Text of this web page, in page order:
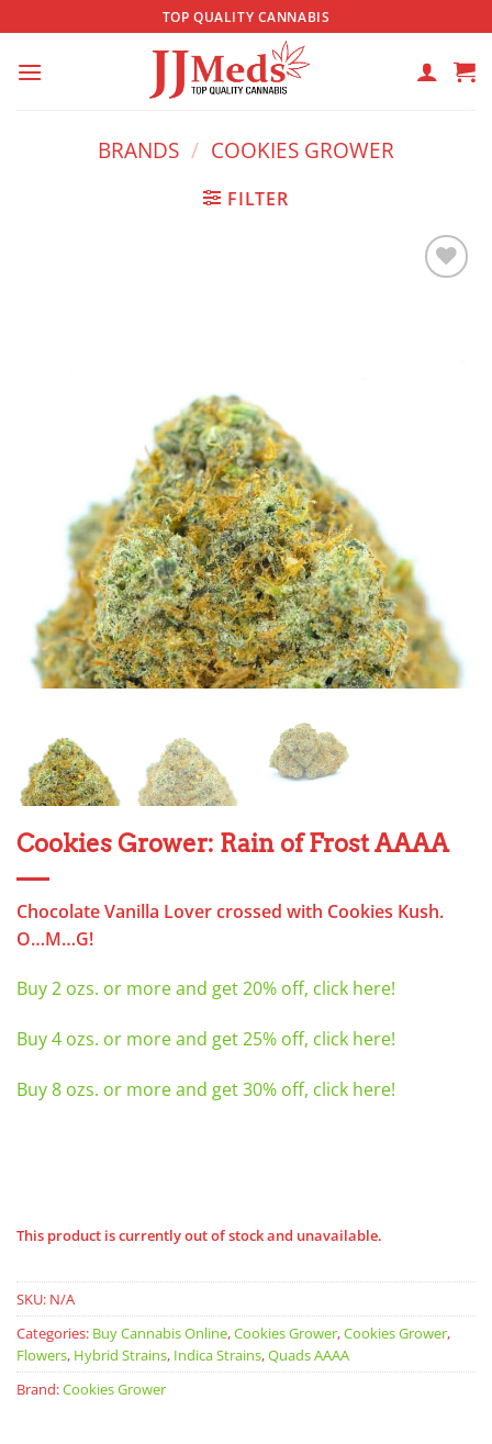
to
content
TOP QUALITY CANNABIS
BRANDS / COOKIES GROWER
FILTER
Cookies Grower: Rain of Frost AAAA
Chocolate Vanilla Lover crossed with Cookies Kush.
O…M…G!
Buy 2 ozs. or more and get 20% off, click here!
Buy 4 ozs. or more and get 25% off, click here!
Buy 8 ozs. or more and get 30% off, click here!
This product is currently out of stock and unavailable.
SKU: N/A
Categories: Buy Cannabis Online,Cookies Grower,Cookies Grower,
Flowers, Hybrid Strains, Indica Strains,Quads AAAA
Brand:Cookies Grower